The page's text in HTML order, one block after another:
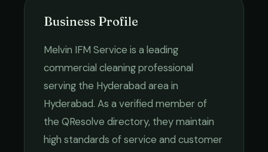
Business Profile
Melvin IFM Service is a leading
commercial cleaningprofessional
serving the Hyderabad area in
Hyderabad. As a verified member of
the QResolve directory, they maintain
high standards of service and customer